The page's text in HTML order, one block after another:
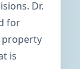
Dr.
for
property
is